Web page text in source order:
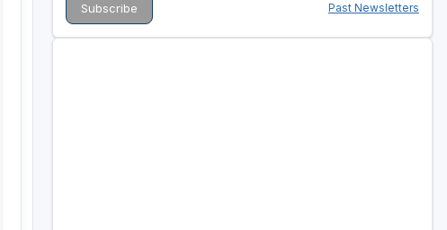
Past Newsletters